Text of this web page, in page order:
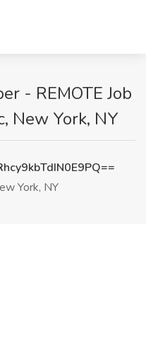
- REMOTE Job
New York, NY
York, NY